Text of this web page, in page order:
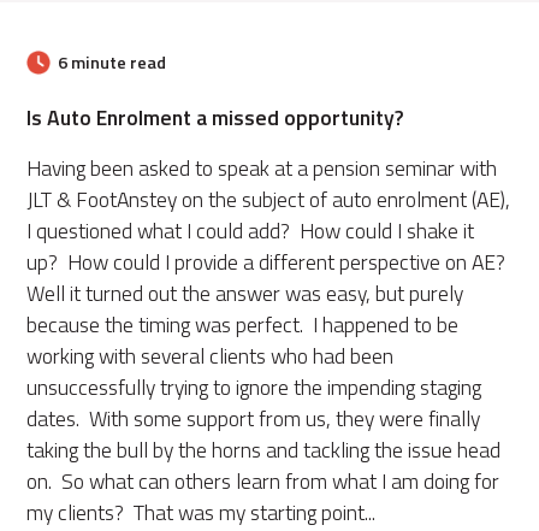
6 minute read
Is Auto Enrolment a missed opportunity?
Having been asked to speak at a pension seminar with
JLT & FootAnstey on the subject of auto enrolment (AE),
I questioned what I could add? How could I shake it
up? How could I provide a different perspective on AE?
Well it turned out the answer was easy, but purely
because the timing was perfect. I happened to be
working with several clients who had been
unsuccessfully trying to ignore the impending staging
dates. With some support from us, they were finally
taking the bull by the horns and tackling the issue head
on. So what can others learn from what I am doing for
my clients? That was my starting point...